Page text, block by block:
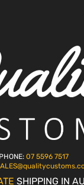
PHONE: 07 5596 7517
SHIPPING IN